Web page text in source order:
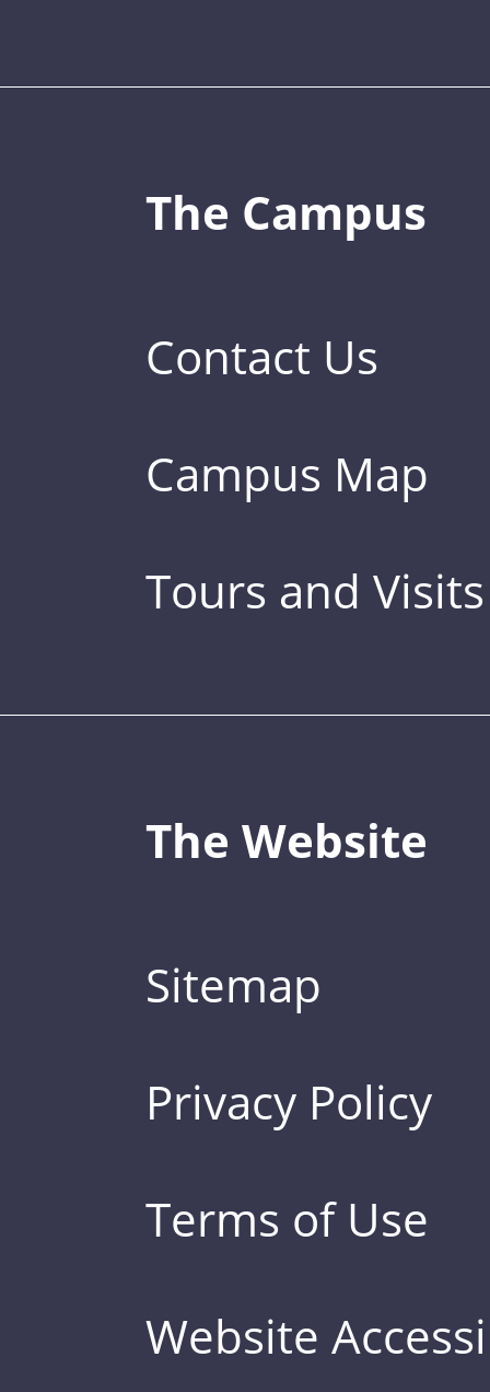
The Campus
Contact Us
Campus Map
Tours and Visits
The Website
Sitemap
Privacy Policy
Terms of Use
Website